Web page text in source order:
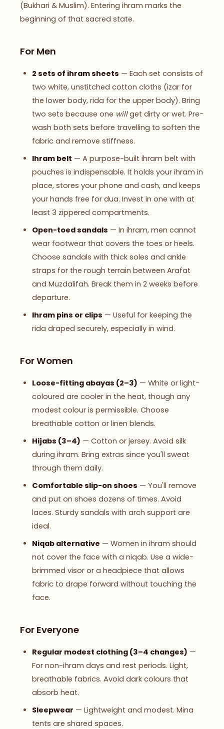
(Bukhari & Muslim). Entering ihram marks the
beginning of that sacred state.
For Men
2 sets of ihram sheets — Each set consists of
two white, unstitched cotton cloths (izar for
the lower body, rida for the upper body). Bring
two sets because one willget dirty or wet. Pre-
wash both sets before travelling to soften the
fabric and remove stiffness.
Ihram belt — A purpose-built ihram belt with
pouches is indispensable. It holds your ihram in
place, stores your phone and cash, and keeps
your hands free for dua. Invest in one with at
least 3 zippered compartments.
Open-toed sandals — In ihram, men cannot
wear footwear that covers the toes or heels.
Choose sandals with thick soles and ankle
straps for the rough terrain between Arafat
and Muzdalifah. Break them in 2 weeks before
departure.
Ihram pins or clips — Useful for keeping the
rida draped securely, especially in wind.
For Women
Loose-fitting abayas (2–3) — White or light-
coloured are cooler in the heat, though any
modest colour is permissible. Choose
breathable cotton or linen blends.
Hijabs (3–4) — Cotton or jersey. Avoid silk
during ihram. Bring extras since you'll sweat
through them daily.
Comfortable slip-on shoes — You'll remove
and put on shoes dozens of times. Avoid
laces. Sturdy sandals with arch support are
ideal.
Niqab alternative — Women in ihram should
not cover the face with a niqab. Use a wide-
brimmed visor or a headpiece that allows
fabric to drape forward without touching the
face.
For Everyone
Regular modest clothing (3–4 changes) —
For non-ihram days and rest periods. Light,
breathable fabrics. Avoid dark colours that
absorb heat.
Sleepwear — Lightweight and modest. Mina
tents are shared spaces.